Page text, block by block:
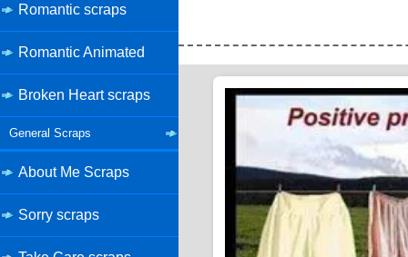
Romantic scraps
Romantic Animated
Broken Heart scraps
General Scraps
About Me Scraps
Sorry scraps